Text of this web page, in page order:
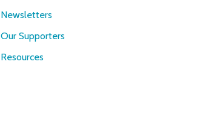
Newsletters
Our Supporters
Resources